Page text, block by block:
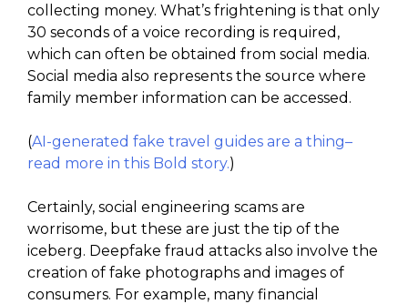
collecting money. What’s frightening is that only
30 seconds of a voice recording is required,
which can often be obtained from social media.
Social media also represents the source where
family member information can be accessed.
(AI-generated fake travel guides are a thing–
read more in this Bold story.)
Certainly, social engineering scams are
worrisome, but these are just the tip of the
iceberg. Deepfake fraud attacks also involve the
creation of fake photographs and images of
consumers. For example, many financial